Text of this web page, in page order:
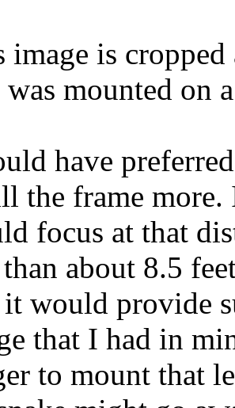
image is
was mounted on
have
the frame more.
focus at that
about 8.5
would provide
that I had in
to mount that